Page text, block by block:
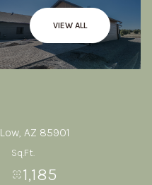
VIEW ALL
AZ 85901
Sq.Ft.
1,185
Aug